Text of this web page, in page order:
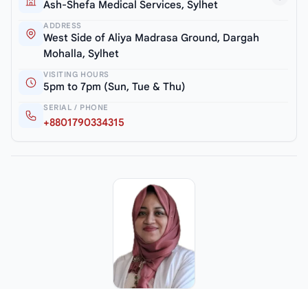
Ash-Shefa Medical Services, Sylhet
ADDRESS
West Side of Aliya Madrasa Ground, Dargah
Mohalla, Sylhet
VISITING HOURS
5pm to 7pm (Sun, Tue & Thu)
SERIAL / PHONE
+8801790334315